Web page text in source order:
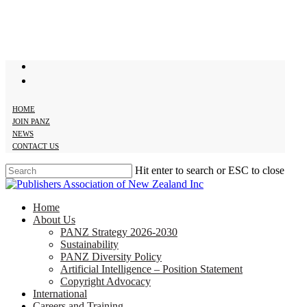
HOME
JOIN PANZ
NEWS
CONTACT US
Hit enter to search or ESC to close
Close
search
Menu
Home
About Us
PANZ Strategy 2026-2030
Sustainability
PANZ Diversity Policy
Artificial Intelligence – Position Statement
Copyright Advocacy
International